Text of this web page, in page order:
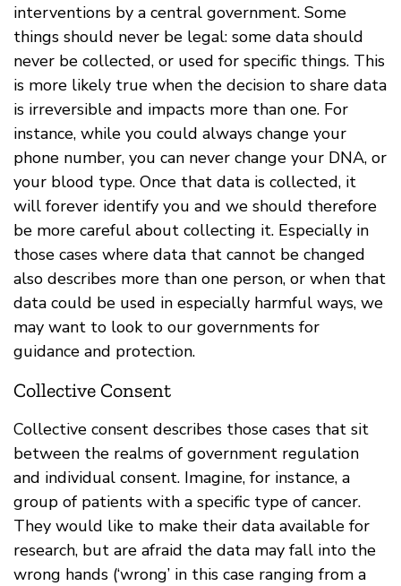
interventions by a central government. Some
things should never be legal: some data should
never be collected, or used for specific things. This
is more likely true when the decision to share data
is irreversible and impacts more than one. For
instance, while you could always change your
phone number, you can never change your DNA, or
your blood type. Once that data is collected, it
will forever identify you and we should therefore
be more careful about collecting it. Especially in
those cases where data that cannot be changed
also describes more than one person, or when that
data could be used in especially harmful ways, we
may want to look to our governments for
guidance and protection.
Collective Consent
Collective consent describes those cases that sit
between the realms of government regulation
and individual consent. Imagine, for instance, a
group of patients with a specific type of cancer.
They would like to make their data available for
research, but are afraid the data may fall into the
wrong hands (‘wrong’ in this case ranging from a